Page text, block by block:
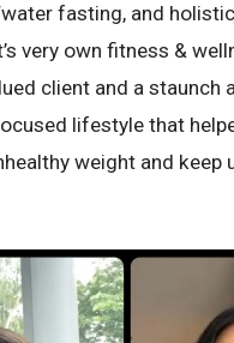
fasting, and
very own fitness &
client and a staunch
lifestyle that
weight and keep